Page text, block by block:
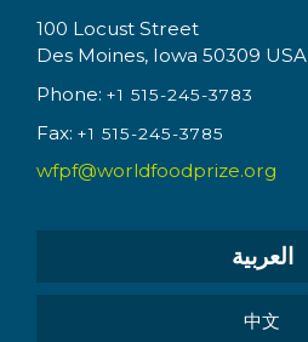
100 Locust Street
Des Moines, Iowa 50309 USA
Phone: +1 515-245-3783
Fax: +1 515-245-3785
wfpf@worldfoodprize.org
العربية
中文